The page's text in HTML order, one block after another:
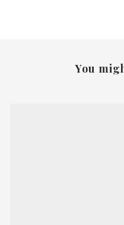
You